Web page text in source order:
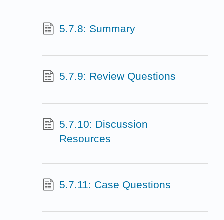
5.7.8: Summary
5.7.9: Review Questions
5.7.10: Discussion
Resources
5.7.11: Case Questions